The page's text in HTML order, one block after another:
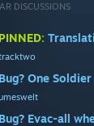
DISCUSSIONS
PINNED:
Bug? One
umeswelt
Bug? Evac-all